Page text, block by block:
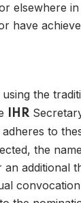
elsewhere
have
the
IHR
to
the
additional